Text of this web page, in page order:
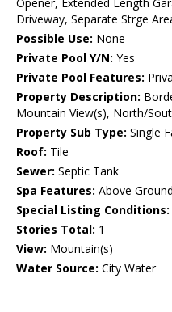
Opener, Extended Length
Driveway, Separate Strge
Possible Use: None
Private Pool Y/N: Yes
Private Pool Features:
Property Description:
Mountain View(s), North/
Property Sub Type: Single
Roof: Tile
Sewer: Septic Tank
Spa Features: Above Ground
Special Listing Conditions:
Stories Total: 1
View: Mountain(s)
Water Source: City Water